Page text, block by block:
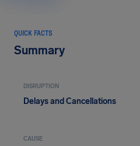
QUICK FACTS
Summary
DISRUPTION
Delays and Cancellations
CAUSE